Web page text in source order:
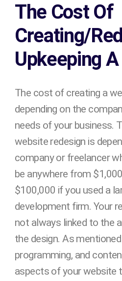
The Cost Of
Creating/
Upkeeping
The cost of creating a
depending on the
needs of your business.
website redesign is
company or freelancer
be anywhere from
$100,000 if you used a
development firm. Your
not always linked to the
the design. As
programming, and
aspects of your website